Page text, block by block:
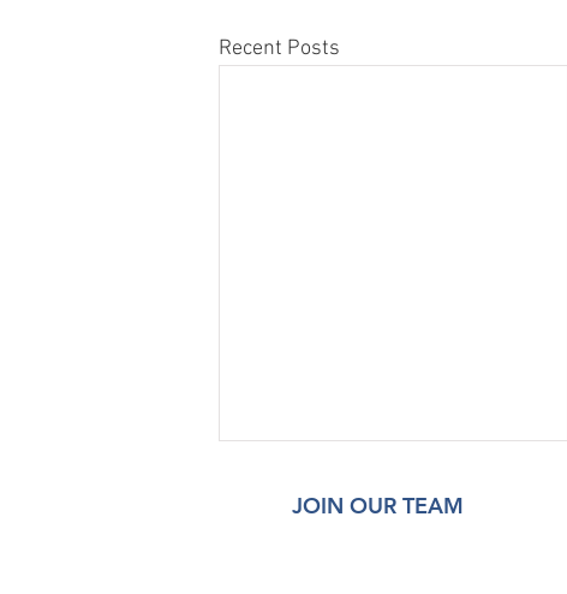
Recent Posts
JOIN OUR TEAM